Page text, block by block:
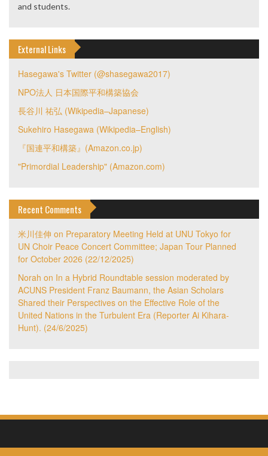
and students.
External Links
Hasegawa's Twitter (@shasegawa2017)
NPO法人 日本国際平和構築協会
長谷川 祐弘 (Wikipedia–Japanese)
Sukehiro Hasegawa (Wikipedia–English)
『国連平和構築』(Amazon.co.jp)
"Primordial Leadership" (Amazon.com)
Recent Comments
米川佳伸 on Preparatory Meeting Held at UNU Tokyo for
UN Choir Peace Concert Committee; Japan Tour Planned
for October 2026 (22/12/2025)
Norah on In a Hybrid Roundtable session moderated by
ACUNS President Franz Baumann, the Asian Scholars
Shared their Perspectives on the Effective Role of the
United Nations in the Turbulent Era (Reporter Ai Kihara-
Hunt). (24/6/2025)